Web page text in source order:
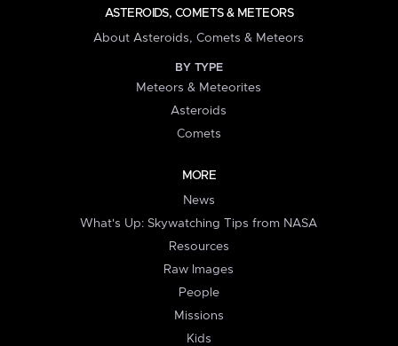
ASTEROIDS, COMETS & METEORS
About Asteroids, Comets & Meteors
BY TYPE
Meteors & Meteorites
Asteroids
Comets
MORE
News
What's Up: Skywatching Tips from NASA
Resources
Raw Images
People
Missions
Kids